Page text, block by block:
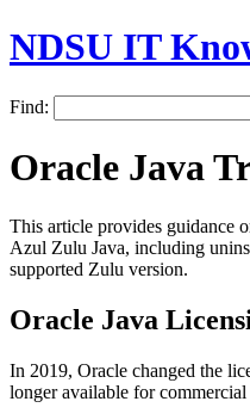
NDSU IT
Find:
Oracle Java
This article provides guidance
Azul Zulu Java, including
supported Zulu version.
Oracle Java
In 2019, Oracle changed the
longer available for